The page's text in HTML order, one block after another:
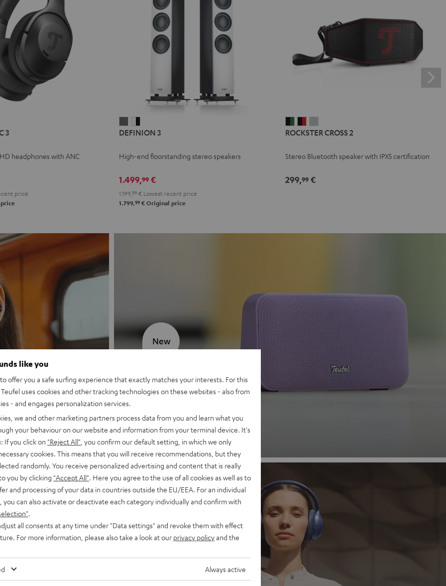
3
headphones with ANC
price
3
3
-
DEFINION 3
High-end floorstanding stereo speakers
1.499,99 €
1.199, 99 € Lowest recent price
1.799,99 € Original price
CROSS
Black
Green
CROSS
Black
Red
CROSS
Light
ROCKSTER CROSS 2
Stereo Bluetooth speaker with IPX5 certification
299,99€
MOTIV® GO 2
Discover now
New
like you
offer you a safe surfing experience that exactly matches your interests. For this
uses cookies and other tracking technologies on these websites - also from
- and engages personalization services.
we and other marketing partners process data from you and learn what you
your behaviour on our website and information from your terminal device. It's
If you click on "Reject All" , you confirm our default setting, in which we only
cookies. This means that you will receive recommendations, but they
randomly. You receive personalized advertising and content that is really
you by clicking "Accept All" . Here you agree to the use of all cookies as well as to
and processing of your data in countries outside the EU/EEA. For an individual
you can also activate or deactivate each category individually and confirm with
all consents at any time under "Data settings" and revoke them with effect
For more information, please also take a look at our privacy policyand the
Always active